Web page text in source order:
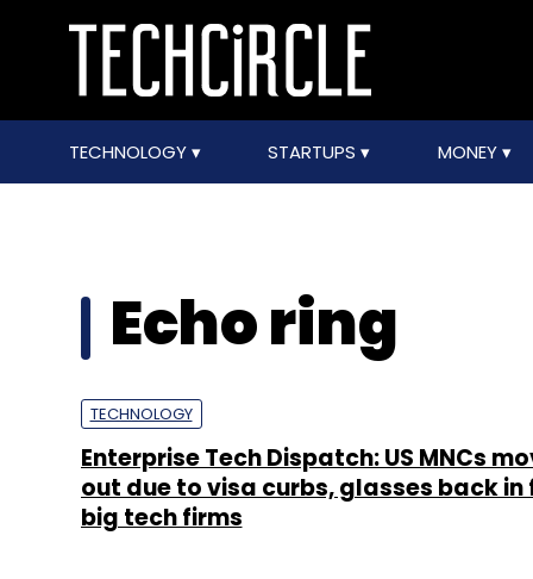
TECHNOLOGY STARTUPS MONEY
Echo ring
TECHNOLOGY
Enterprise Tech Dispatch: US MNCs
out due to visa curbs, glasses back in
big tech firms